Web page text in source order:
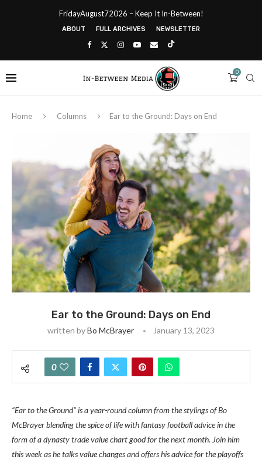
FridayAugust72026 – Keep It In-Between!
ABOUT FULL ARCHIVES NEWSLETTER
0
Home Columns Ear to the Ground: Days on End
Ear to the Ground: Days on End
written byBo McBrayer January 13, 2023
0
“Ear to the Ground” is a year-round column from the stylings of Bo
McBrayer blending the spice of life with fantasy football advice in the
form of a dynasty trade value chart good for the next month. Join him
this week as he talks value changes and offers his advice for the playoffs